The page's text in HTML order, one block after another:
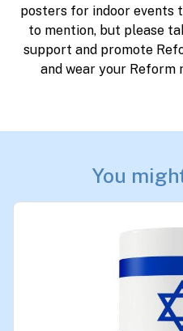
posters for indoor events
to mention, but please
support and promote
and wear your Reform
You